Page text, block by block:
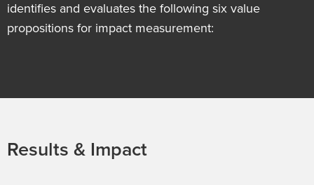
identifies and evaluates the following six value
propositions for impact measurement:
Results & Impact